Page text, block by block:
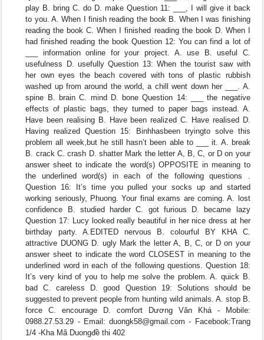
play B. bring C. do D. make Question 11: ___, I will give it back
to you. A. When I finish reading the book B. When I was finishing
reading the book C. When I finished reading the book D. When I
had finished reading the book Question 12: You can find a lot of
___ information online for your project. A. use B. useful C.
usefulness D. usefully Question 13: When the tourist saw with
her own eyes the beach covered with tons of plastic rubbish
washed up from around the world, a chill went down her ___. A.
spine B. brain C. mind D. bone Question 14: ___ the negative
effects of plastic bags, they turned to paper bags instead. A.
Have been realising B. Have been realized C. Have realised D.
Having realized Question 15: Binhhasbeen tryingto solve this
problem all week,but he still hasn’t been able to ___ it. A. break
B. crack C. crash D. shatter Mark the letter A, B, C, or D on your
answer sheet to indicate the word(s) OPPOSITE in meaning to
the underlined word(s) in each of the following questions .
Question 16: It’s time you pulled your socks up and started
working seriously, Phuong. Your final exams are coming. A. lost
confidence B. studied harder C. got furious D. became lazy
Question 17: Lucy looked really beautiful in her nice dress at her
birthday party. A.EDITED nervous B. colourful BY KHA C.
attractive DUONG D. ugly Mark the letter A, B, C, or D on your
answer sheet to indicate the word CLOSEST in meaning to the
underlined word in each of the following questions. Question 18:
It’s very kind of you to help me solve the problem. A. quick B.
bad C. careless D. good Question 19: Solutions should be
suggested to prevent people from hunting wild animals. A. stop B.
force C. encourage D. comfort Dương Văn Khá - Mobile:
0988.27.53.29 - Email:duongk58@gmail.com - Facebook:Trang
1/4 -Kha Mã Duongđề thi 402